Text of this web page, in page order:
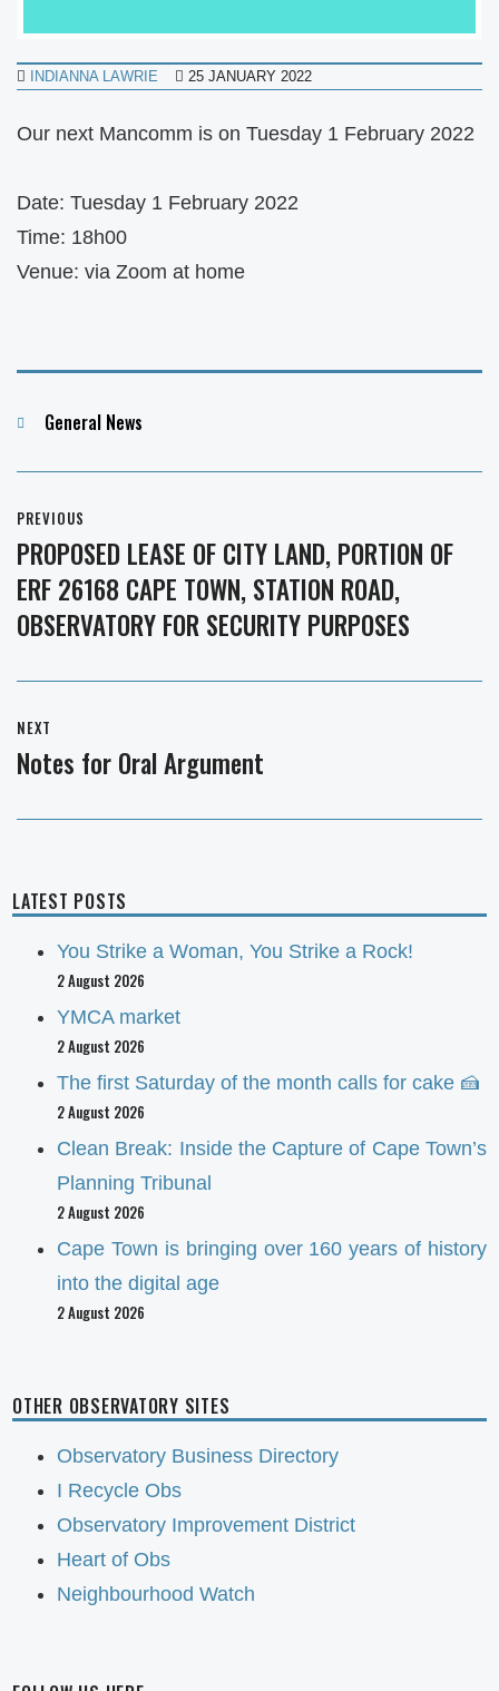
INDIANNA LAWRIE 25 JANUARY 2022
Our next Mancomm is on Tuesday 1 February 2022
Date: Tuesday 1 February 2022
Time: 18h00
Venue: via Zoom at home
Categories
General News
navigation
PREVIOUS
Previous
post:
PROPOSED LEASE OF CITY LAND, PORTION OF
ERF 26168 CAPE TOWN, STATION ROAD,
OBSERVATORY FOR SECURITY PURPOSES
NEXT
Next
Notes for Oral Argument
LATEST POSTS
You Strike a Woman, You Strike a Rock!
2 August 2026
YMCA market
2 August 2026
The first Saturday of the month calls for cake 🍰
2 August 2026
Clean Break: Inside the Capture of Cape Town’s
Planning Tribunal
2 August 2026
Cape Town is bringing over 160 years of history
into the digital age
2 August 2026
OTHER OBSERVATORY SITES
Observatory Business Directory
I Recycle Obs
Observatory Improvement District
Heart of Obs
Neighbourhood Watch